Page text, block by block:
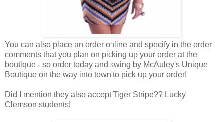
You can also place an order online and specify in the order
comments that you plan on picking up your order at the
boutique - so order today and swing by McAuley's Unique
Boutique on the way into town to pick up your order!
Did I mention they also accept Tiger Stripe?? Lucky
Clemson students!